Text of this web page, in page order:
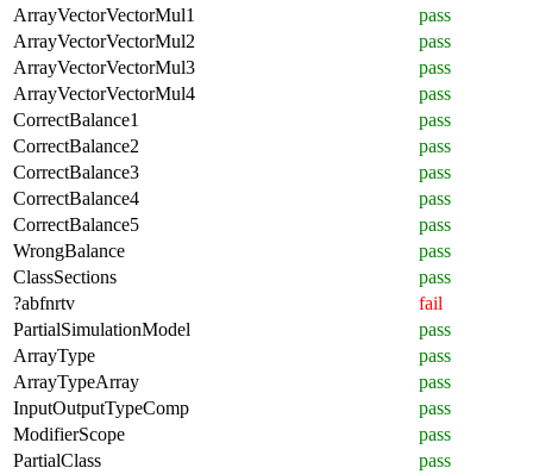
ArrayVectorVectorMul1
pass
ArrayVectorVectorMul2
pass
ArrayVectorVectorMul3
pass
ArrayVectorVectorMul4
pass
CorrectBalance1
pass
CorrectBalance2
pass
CorrectBalance3
pass
CorrectBalance4
pass
CorrectBalance5
pass
WrongBalance
pass
ClassSections
pass
?abfnrtv
fail
PartialSimulationModel
pass
ArrayType
pass
ArrayTypeArray
pass
InputOutputTypeComp
pass
ModifierScope
pass
PartialClass
pass